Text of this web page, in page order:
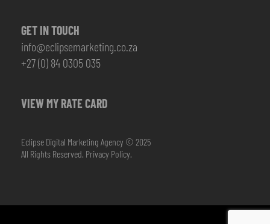
GET IN TOUCH
info@eclipsemarketing.co.za
+27 (0) 84 0305 035
VIEW MY RATE CARD
Eclipse Digital Marketing Agency © 2025
All Rights Reserved. Privacy Policy.